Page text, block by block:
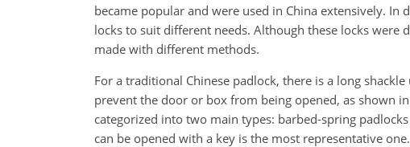
became popular and were used in China extensively.
locks to suit different needs. Although these locks
made with different methods.
For a traditional Chinese padlock, there is a long
prevent the door or box from being opened, as shown
categorized into two main types: barbed-spring
can be opened with a key is the most representative